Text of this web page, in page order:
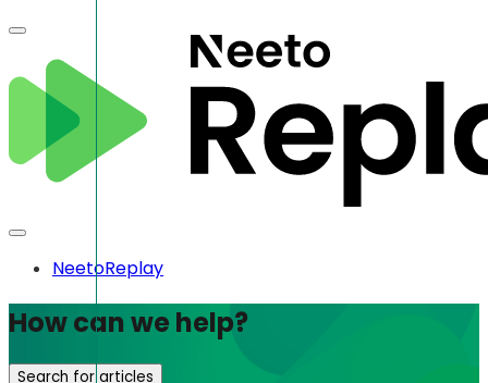
NeetoReplay
How can we help?
Search for articles